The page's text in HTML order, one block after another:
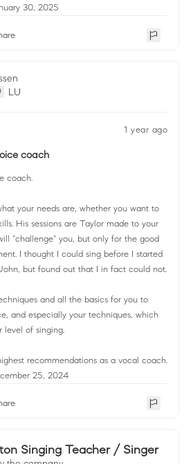
30, 2025
LU
1 year ago
coach
coach.
your needs are, whether you want to
His sessions are Taylor made to your
"challenge" you, but only for the good
I thought I could sing before I started
but found out that I in fact could not.
and all the basics for you to
and especially your techniques, which
of singing.
recommendations as a vocal coach.
25, 2024
Singing Teacher / Singer